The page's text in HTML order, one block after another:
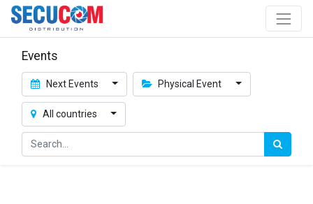
Events
Next Events Physical Event
All countries